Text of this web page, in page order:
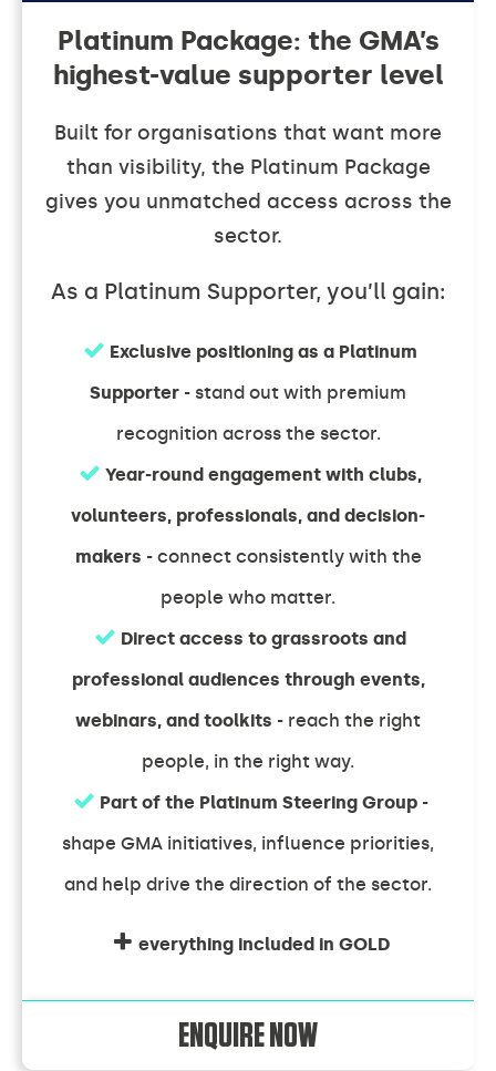
Memberships
Platinum Package: the GMA’s
highest-value supporter level
Built for organisations that want more
than visibility, the Platinum Package
gives you unmatched access across the
sector.
As a Platinum Supporter, you’ll gain:
Exclusive positioning as a Platinum
Supporter - stand out with premium
recognition across the sector.
Year-round engagement with clubs,
volunteers, professionals, and decision-
makers - connect consistently with the
people who matter.
Direct access to grassroots and
professional audiences through events,
webinars, and toolkits - reach the right
people, in the right way.
Part of the Platinum Steering Group-
shape GMA initiatives, influence priorities,
and help drive the direction of the sector.
everything included in GOLD
ENQUIRE NOW